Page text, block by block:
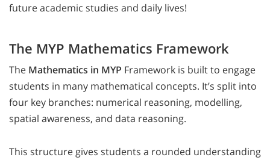
future academic studies and daily lives!
The MYP Mathematics Framework
The Mathematics in MYP Framework is built to engage
students in many mathematical concepts. It’s split into
four key branches: numerical reasoning, modelling,
spatial awareness, and data reasoning.
This structure gives students a rounded understanding